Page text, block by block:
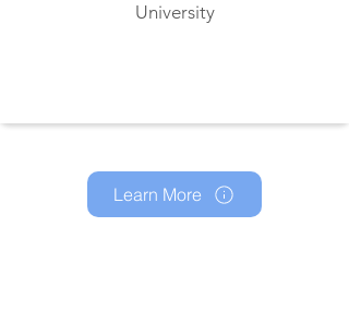
University
Learn More